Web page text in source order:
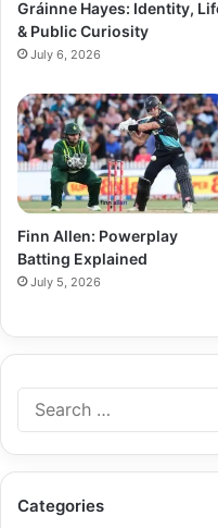
Gráinne Hayes: Identity,
& Public Curiosity
July 6, 2026
Finn Allen: Powerplay
Batting Explained
July 5, 2026
Categories